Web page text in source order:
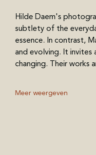
Hilde Daem's
subtlety of the
essence. In contrast,
and evolving. It
changing. Their
Meer weergeven